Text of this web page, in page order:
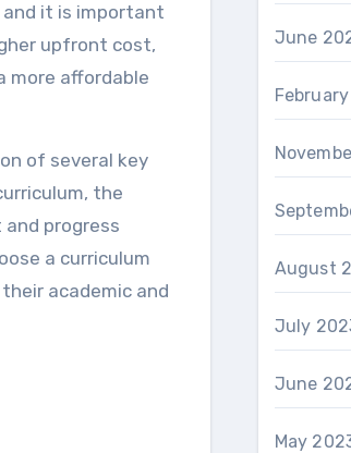
and it is important
upfront cost,
more affordable
of several key
the
progress
a curriculum
academic and
June
August
July
June
May